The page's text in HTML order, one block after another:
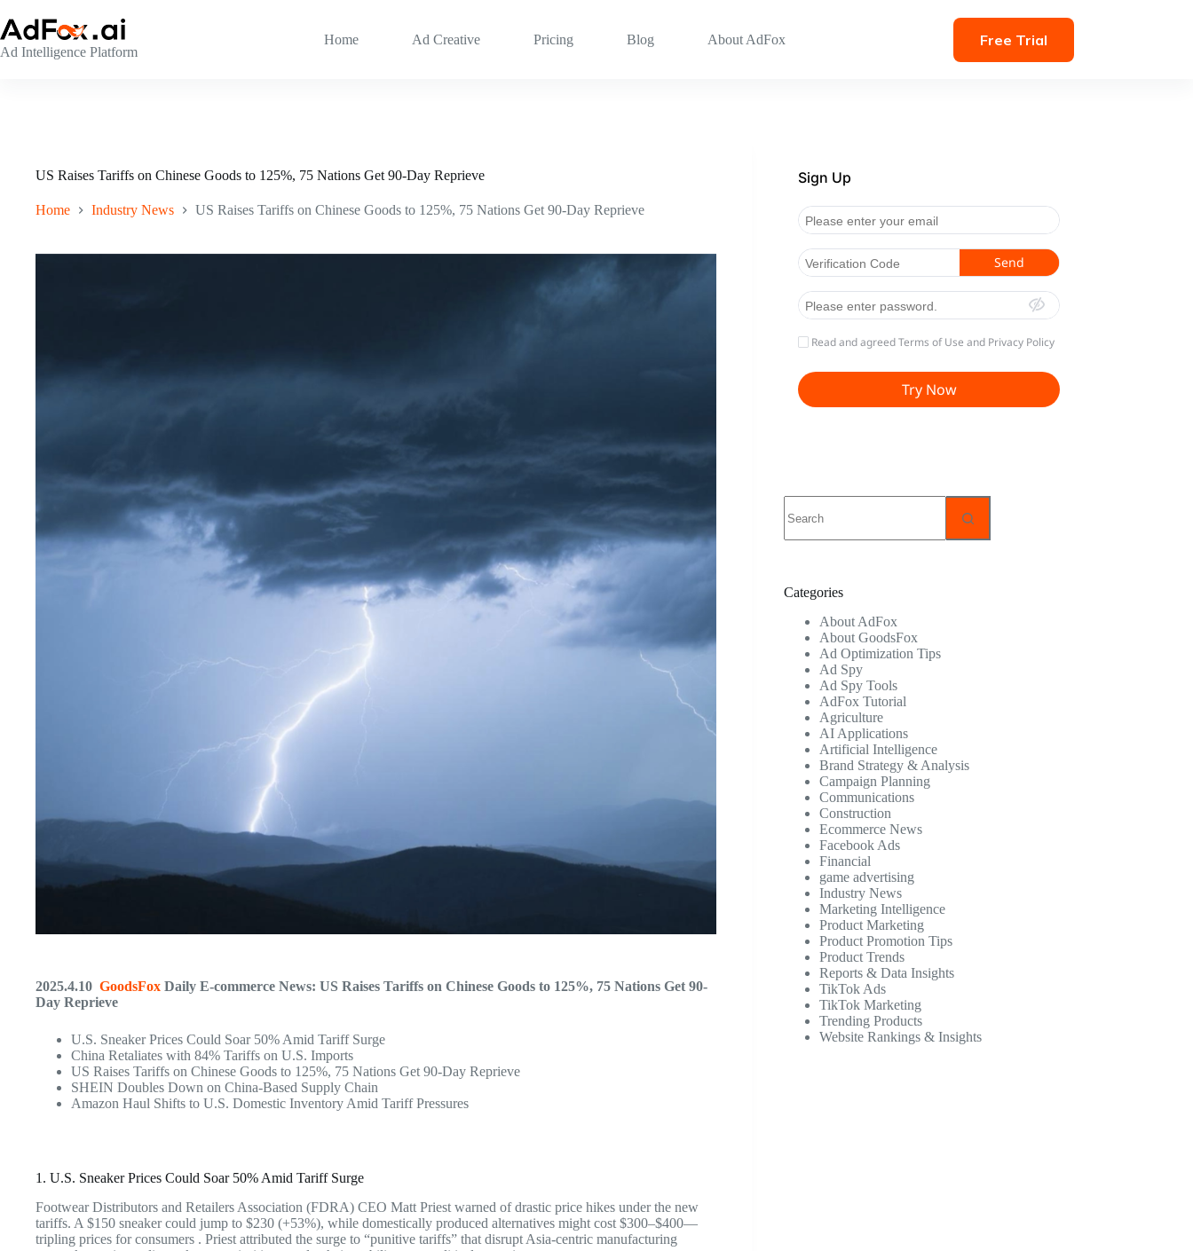
to
content
Ad Intelligence Platform
Home Ad Creative Pricing Blog About AdFox Free Trial
US Raises Tariffs on Chinese Goods to 125%, 75 Nations Get 90-Day Reprieve
Home Industry News US Raises Tariffs on Chinese Goods to 125%, 75 Nations Get 90-Day Reprieve
2025.4.10 GoodsFox Daily E-commerce News: US Raises Tariffs on Chinese Goods to 125%, 75 Nations Get 90-
Day Reprieve
U.S. Sneaker Prices Could Soar 50% Amid Tariff Surge
China Retaliates with 84% Tariffs on U.S. Imports
US Raises Tariffs on Chinese Goods to 125%, 75 Nations Get 90-Day Reprieve
SHEIN Doubles Down on China-Based Supply Chain
Amazon Haul Shifts to U.S. Domestic Inventory Amid Tariff Pressures
1. U.S. Sneaker Prices Could Soar 50% Amid Tariff Surge
Footwear Distributors and Retailers Association (FDRA) CEO Matt Priest warned of drastic price hikes under the new
tariffs. A $150 sneaker could jump to $230 (+53%), while domestically produced alternatives might cost $300–$400—
tripling prices for consumers . Priest attributed the surge to “punitive tariffs” that disrupt Asia-centric manufacturing
results
Categories
About AdFox
About GoodsFox
Ad Optimization Tips
Ad Spy
Ad Spy Tools
AdFox Tutorial
Agriculture
AI Applications
Artificial Intelligence
Brand Strategy & Analysis
Campaign Planning
Communications
Construction
Ecommerce News
Facebook Ads
Financial
game advertising
Industry News
Marketing Intelligence
Product Marketing
Product Promotion Tips
Product Trends
Reports & Data Insights
TikTok Ads
TikTok Marketing
Trending Products
Website Rankings & Insights